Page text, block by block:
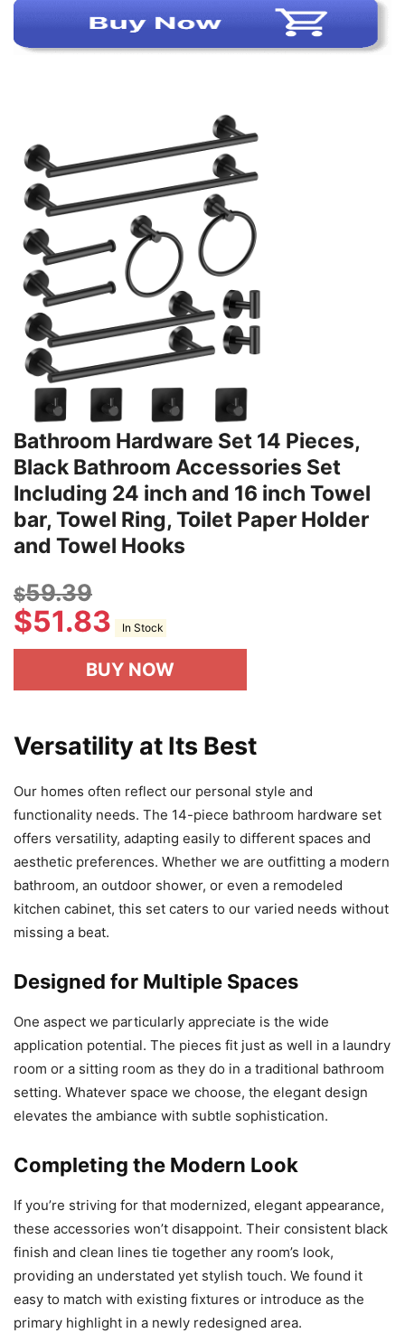
Bathroom Hardware Set 14 Pieces,
Black Bathroom Accessories Set
Including 24 inch and 16 inch Towel
bar, Towel Ring, Toilet Paper Holder
and Towel Hooks
$59.39
$51.83 In Stock
BUY NOW
Versatility at Its Best
Our homes often reflect our personal style and
functionality needs. The 14-piece bathroom hardware set
offers versatility, adapting easily to different spaces and
aesthetic preferences. Whether we are outfitting a modern
bathroom, an outdoor shower, or even a remodeled
kitchen cabinet, this set caters to our varied needs without
missing a beat.
Designed for Multiple Spaces
One aspect we particularly appreciate is the wide
application potential. The pieces fit just as well in a laundry
room or a sitting room as they do in a traditional bathroom
setting. Whatever space we choose, the elegant design
elevates the ambiance with subtle sophistication.
Completing the Modern Look
If you’re striving for that modernized, elegant appearance,
these accessories won’t disappoint. Their consistent black
finish and clean lines tie together any room’s look,
providing an understated yet stylish touch. We found it
easy to match with existing fixtures or introduce as the
primary highlight in a newly redesigned area.